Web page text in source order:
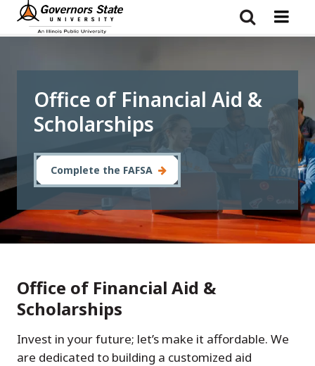
Skip
content
Office of Financial Aid &
Scholarships
Complete the FAFSA
Office of Financial Aid &
Scholarships
Invest in your future; let’s make it affordable. We
are dedicated to building a customized aid